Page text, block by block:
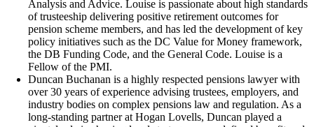
Analysis and Advice. Louise is passionate about high standards
of trusteeship delivering positive retirement outcomes for
pension scheme members, and has led the development of key
policy initiatives such as the DC Value for Money framework,
the DB Funding Code, and the General Code. Louise is a
Fellow of the PMI.
Duncan Buchanan is a highly respected pensions lawyer with
over 30 years of experience advising trustees, employers, and
industry bodies on complex pensions law and regulation. As a
long-standing partner at Hogan Lovells, Duncan played a